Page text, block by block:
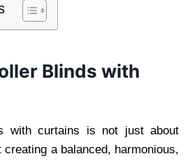
Blinds with
with curtains is not just about
a balanced, harmonious,